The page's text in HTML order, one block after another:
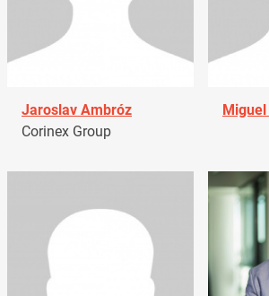
Jaroslav Ambróz
Corinex Group